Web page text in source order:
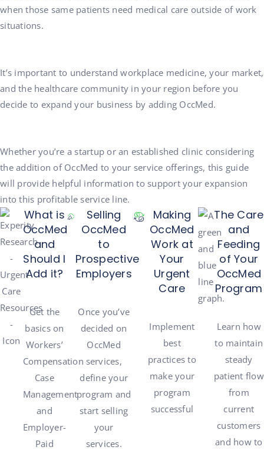
when those same patients need medical care outside of work
situations.
It’s important to understand workplace medicine, your market,
and the healthcare community in your region before you
decide to expand your business by adding OccMed.
Whether you’re a startup or an established clinic considering
the addition of OccMed to your service offerings, this guide
will provide helpful information to support your expansion
into this profitable service line.
What is
OccMed
and
Should I
Add it?
Get the
basics on
Workers’
Compensation
Case
Management
and
Employer-
Paid
Selling
OccMed
to
Prospective
Employers
Once you’ve
decided on
OccMed
services,
define your
program and
start selling
your
services.
Making
OccMed
Work at
Your
Urgent
Care
Implement
best
practices to
make your
program
successful
The Care
and
Feeding
of Your
OccMed
Program
Learn how
to maintain
steady
patient flow
from
current
customers
and how to